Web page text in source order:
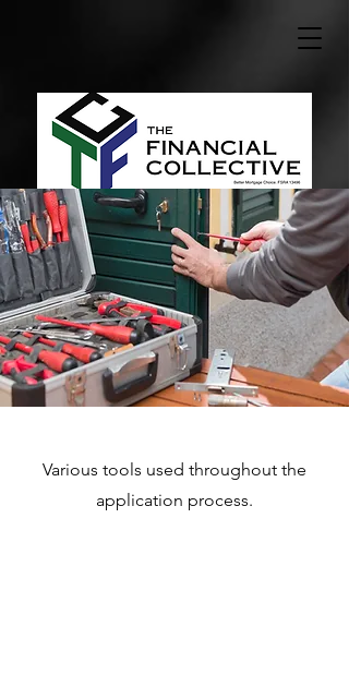
Various tools used throughout the
application process.